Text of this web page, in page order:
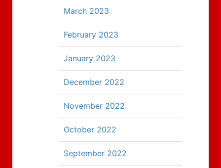
March 2023
February 2023
January 2023
December 2022
November 2022
October 2022
September 2022